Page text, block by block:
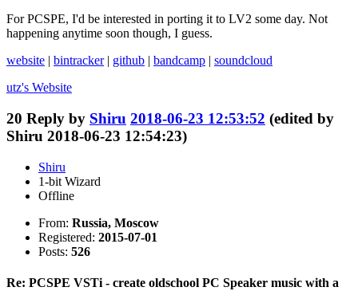
For PCSPE, I'd be interested in porting it to LV2 some day. Not
happening anytime soon though, I guess.
website | bintracker| github | bandcamp | soundcloud
utz's Website
20 Reply by Shiru 2018-06-23 12:53:52 (edited by
Shiru 2018-06-23 12:54:23)
Shiru
1-bit Wizard
Offline
From: Russia, Moscow
Registered: 2015-07-01
Posts: 526
Re: PCSPE VSTi - create oldschool PC Speaker music with a